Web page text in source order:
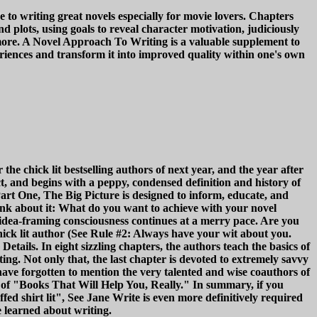
writing great novels especially for movie lovers. Chapters
plots, using goals to reveal character motivation, judiciously
A Novel Approach To Writing is a valuable supplement to
and transform it into improved quality within one's own
chick lit bestselling authors of next year, and the year after
begins with a peppy, condensed definition and history of
One, The Big Picture is designed to inform, educate, and
about it: What do you want to achieve with your novel
framing consciousness continues at a merry pace. Are you
lit author (See Rule #2: Always have your wit about you.
In eight sizzling chapters, the authors teach the basics of
Not only that, the last chapter is devoted to extremely savvy
forgotten to mention the very talented and wise coauthors of
of "Books That Will Help You, Really." In summary, if you
shirt lit", See Jane Write is even more definitively required
learned about writing.